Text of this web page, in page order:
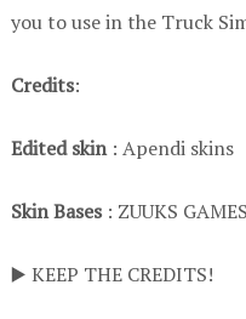
you to use in the Truck
Credits:
Edited skin: Apendi skins
Skin Bases: ZUUKS
▶️ KEEP THE CREDITS!